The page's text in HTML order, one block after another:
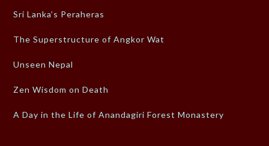
Sri Lanka’s Peraheras
The Superstructure of Angkor Wat
Unseen Nepal
Zen Wisdom on Death
A Day in the Life of Anandagiri Forest Monastery